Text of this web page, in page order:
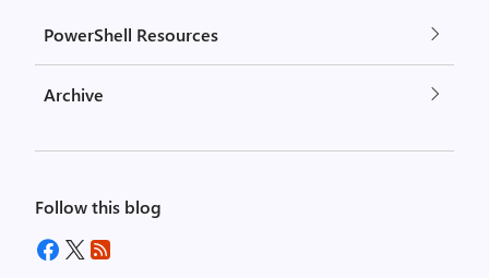
PowerShell Resources
Archive
Follow this blog